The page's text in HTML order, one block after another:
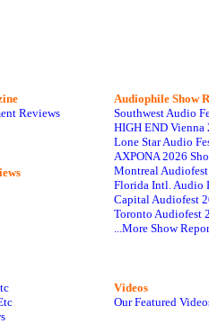
Reviews
Audiophile Show
Southwest Audio
HIGH END Vienna
Lone Star Audio
AXPONA 2026
Montreal
Florida Intl. Audio
Capital Audiofest
Toronto Audiofest
...More Show
Videos
Our Featured